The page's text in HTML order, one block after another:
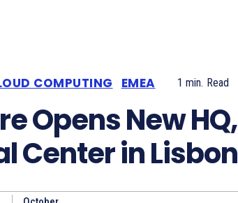
COMPUTING EMEA 1 min. Read
Opens New HQ,
Center in Lisbon